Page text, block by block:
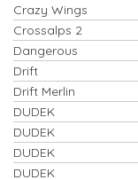
Crazy Wings
Crossalps 2
Dangerous
Drift
Drift Merlin
DUDEK
DUDEK
DUDEK
DUDEK